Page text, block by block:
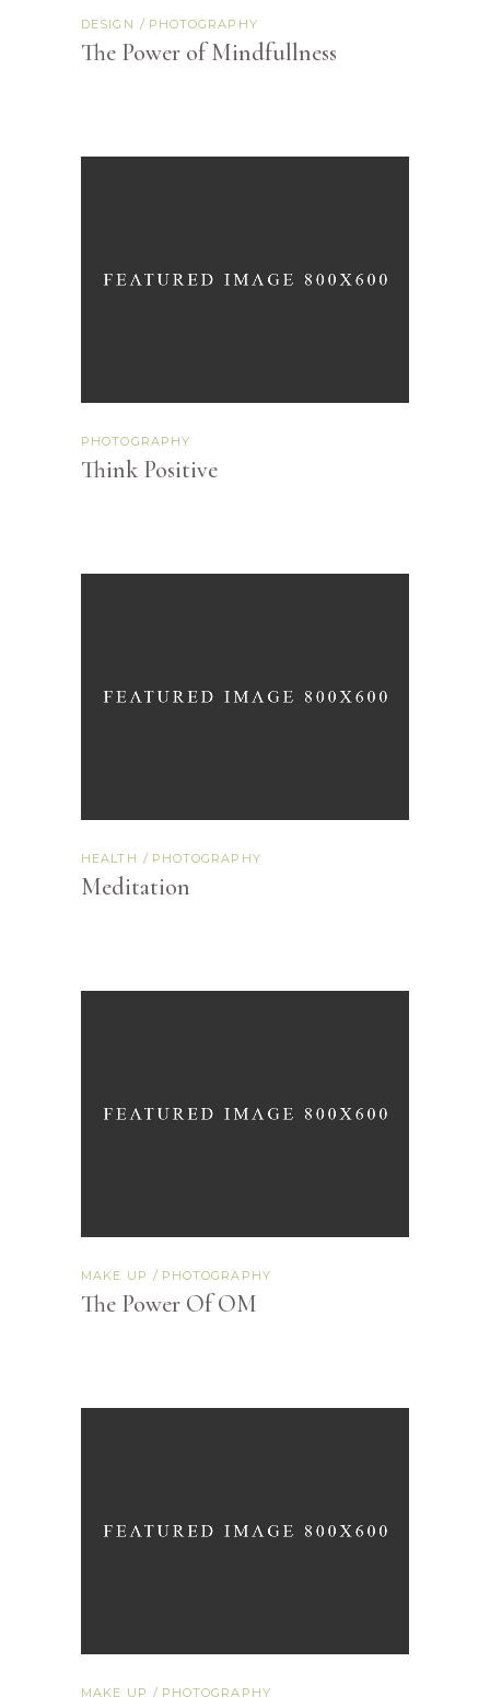
DESIGN PHOTOGRAPHY
The Power of Mindfullness
PHOTOGRAPHY
Think Positive
HEALTH PHOTOGRAPHY
Meditation
MAKE UP PHOTOGRAPHY
The Power Of OM
MAKE UP PHOTOGRAPHY